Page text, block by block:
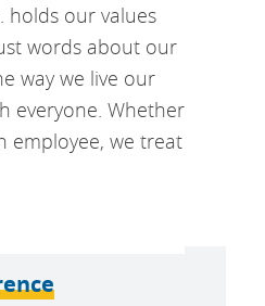
holds our values
words about our
way we live our
everyone. Whether
employee, we treat